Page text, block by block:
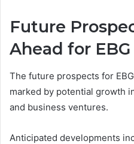
Future
Ahead for
The future prospects for
marked by potential growth
and business ventures.
Anticipated developments